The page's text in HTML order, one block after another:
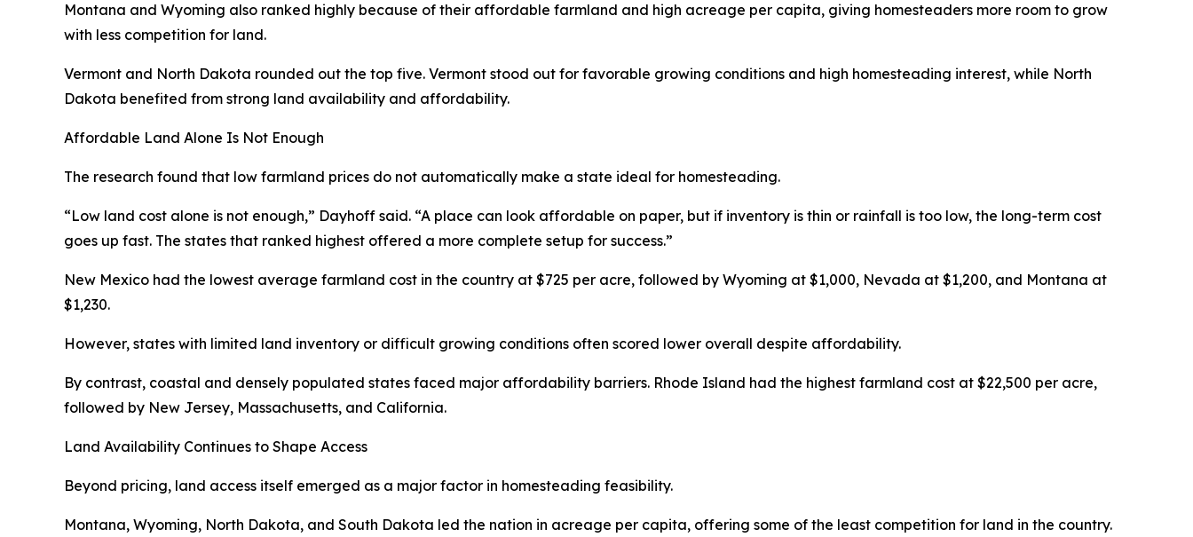
Montana and Wyoming also ranked highly because of their affordable farmland and high acreage per capita, giving homesteaders more room to grow
with less competition for land.
Vermont and North Dakota rounded out the top five. Vermont stood out for favorable growing conditions and high homesteading interest, while North
Dakota benefited from strong land availability and affordability.
Affordable Land Alone Is Not Enough
The research found that low farmland prices do not automatically make a state ideal for homesteading.
“Low land cost alone is not enough,” Dayhoff said. “A place can look affordable on paper, but if inventory is thin or rainfall is too low, the long-term cost
goes up fast. The states that ranked highest offered a more complete setup for success.”
New Mexico had the lowest average farmland cost in the country at $725 per acre, followed by Wyoming at $1,000, Nevada at $1,200, and Montana at
$1,230.
However, states with limited land inventory or difficult growing conditions often scored lower overall despite affordability.
By contrast, coastal and densely populated states faced major affordability barriers. Rhode Island had the highest farmland cost at $22,500 per acre,
followed by New Jersey, Massachusetts, and California.
Land Availability Continues to Shape Access
Beyond pricing, land access itself emerged as a major factor in homesteading feasibility.
Montana, Wyoming, North Dakota, and South Dakota led the nation in acreage per capita, offering some of the least competition for land in the country.